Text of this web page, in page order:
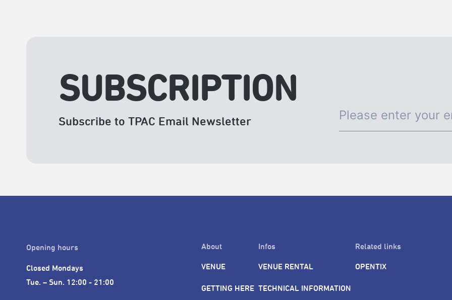
SUBSCRIPTION
Subscribe to TPAC Email Newsletter
Opening hours
Closed Mondays
Tue. – Sun. 12:00 - 21:00
About
VENUE
GETTING HERE
Infos
VENUE RENTAL
TECHNICAL INFORMATION
Related links
OPENTIX